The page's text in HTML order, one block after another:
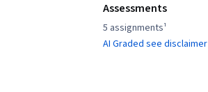
Assessments
5 assignments¹
AI Graded see disclaimer